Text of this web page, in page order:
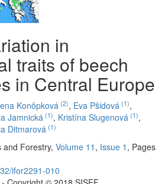
in
traits of beech
in Central Europe
Konôpková (2), Eva Pšidová (1),
Jamnická (1), Kristína Slugenová (1),
Ditmarová(1)
and Forestry, Volume 11 , Issue 1 , Pages
ifor2291-010